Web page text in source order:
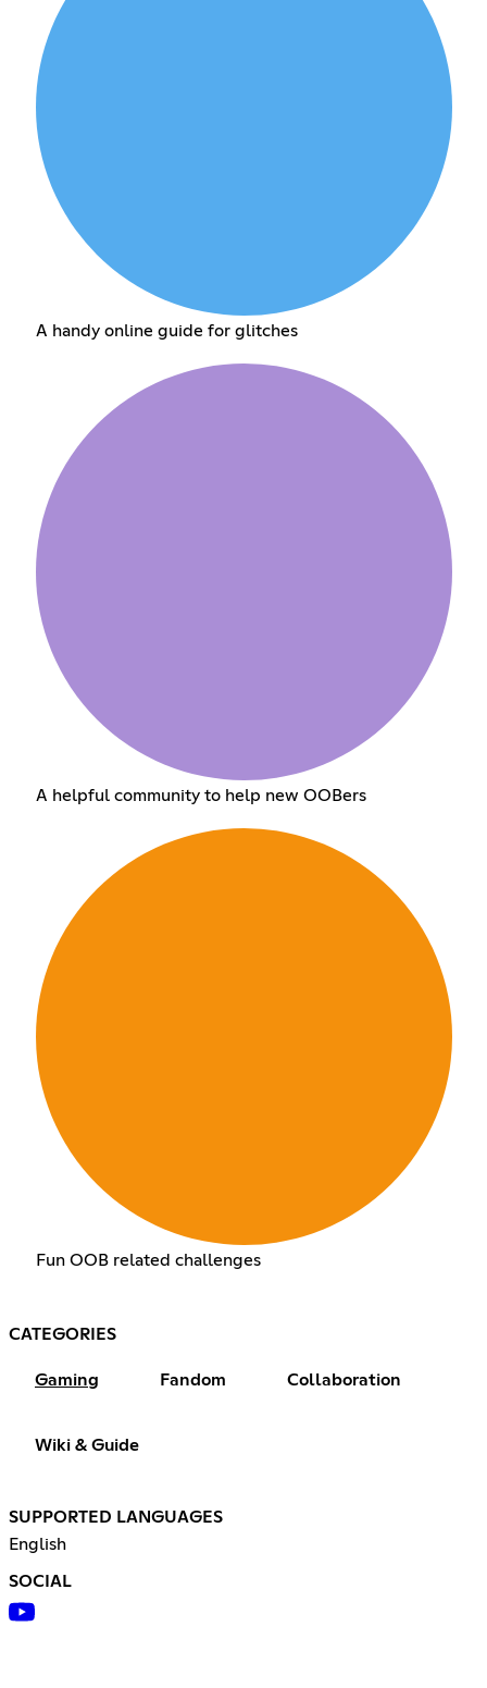
A handy online guide for glitches
A helpful community to help new OOBers
Fun OOB related challenges
CATEGORIES
Gaming Fandom Collaboration
Wiki & Guide
SUPPORTED LANGUAGES
English
SOCIAL